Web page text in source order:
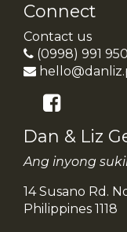
Connect
Contact us
(0998) 991
Dan & Liz
Ang inyong
14 Susano Rd.
Philippines 1118